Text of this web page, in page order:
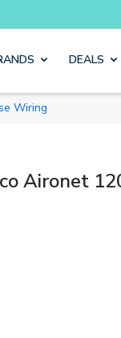
content
DEALS
Wiring
Aironet